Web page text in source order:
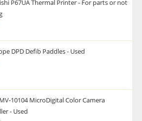
P67UA Thermal Printer - For parts or not
DPD Defib Paddles - Used
10104 MicroDigital Color Camera
- Used